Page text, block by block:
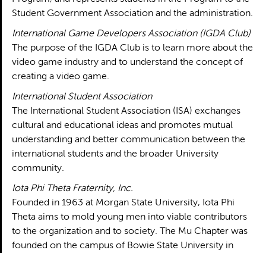
Student Government Association and the administration.
International Game Developers Association (IGDA Club)
The purpose of the IGDA Club is to learn more about the
video game industry and to understand the concept of
creating a video game.
International Student Association
The International Student Association (ISA) exchanges
cultural and educational ideas and promotes mutual
understanding and better communication between the
international students and the broader University
community.
Iota Phi Theta Fraternity, Inc.
Founded in 1963 at Morgan State University, Iota Phi
Theta aims to mold young men into viable contributors
to the organization and to society. The Mu Chapter was
founded on the campus of Bowie State University in